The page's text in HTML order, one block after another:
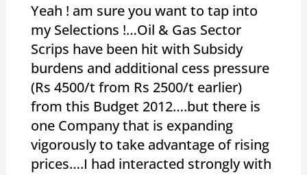
Yeah ! am sure you want to tap into
my Selections !…Oil & Gas Sector
Scrips have been hit with Subsidy
burdens and additional cess pressure
(Rs 4500/t from Rs 2500/t earlier)
from this Budget 2012….but there is
one Company that is expanding
vigorously to take advantage of rising
prices….I had interacted strongly with